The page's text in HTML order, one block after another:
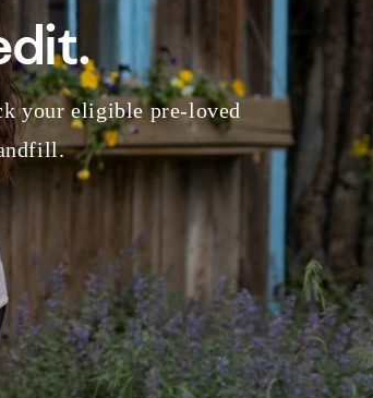
your eligible pre-loved